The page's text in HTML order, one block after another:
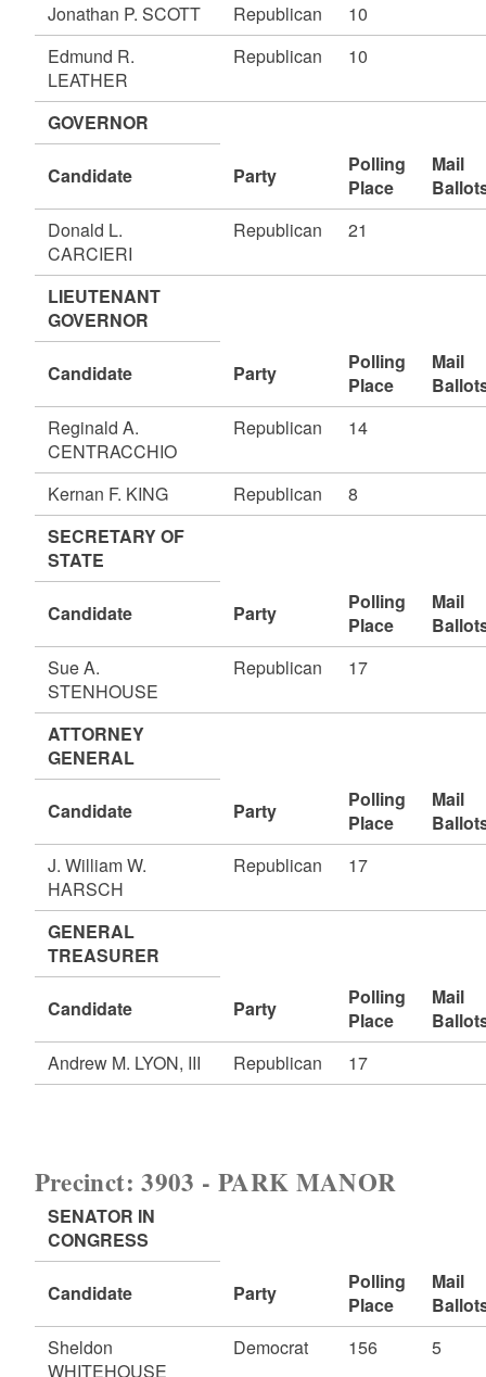
Jonathan P. SCOTT
Republican
10
Edmund R.
LEATHER
Republican 10
GOVERNOR
Candidate Party
Polling
Place
Mail
Donald L.
CARCIERI
Republican 21
LIEUTENANT
GOVERNOR
Candidate Party
Polling
Place
Mail
Reginald A.
CENTRACCHIO
Republican 14
Kernan F. KING Republican
8
SECRETARY OF
STATE
Candidate Party
Polling
Place
Mail
Sue A.
STENHOUSE
Republican 17
ATTORNEY
GENERAL
Candidate Party
Polling
Place
Mail
J. William W.
HARSCH
Republican 17
GENERAL
TREASURER
Candidate Party
Polling
Place
Mail
Andrew M. LYON, III
Republican 17
Precinct: 3903 - PARK MANOR
SENATOR IN
CONGRESS
Candidate Party
Polling
Place
Mail
Sheldon
WHITEHOUSE
Democrat 156 5